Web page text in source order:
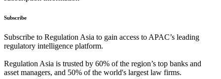
Subscribe
Subscribe to Regulation Asia to gain access to APAC’s leading
regulatory intelligence platform.
Regulation Asia is trusted by 60% of the region’s top banks and
asset managers, and 50% of the world's largest law firms.